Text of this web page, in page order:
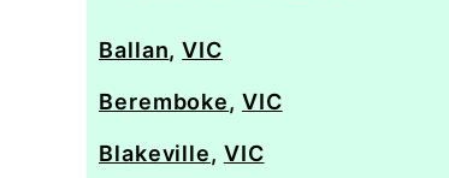
Ballan,VIC
Beremboke, VIC
Blakeville, VIC